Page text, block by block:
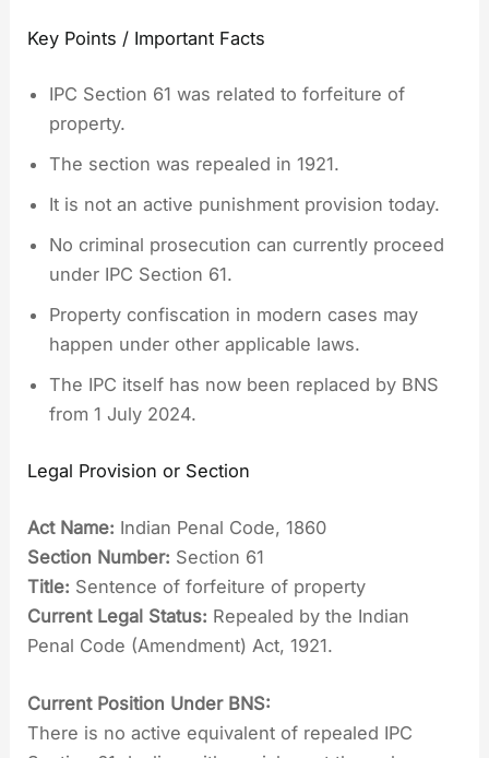
Key Points / Important Facts
IPC Section 61 was related to forfeiture of
property.
The section was repealed in 1921.
It is not an active punishment provision today.
No criminal prosecution can currently proceed
under IPC Section 61.
Property confiscation in modern cases may
happen under other applicable laws.
The IPC itself has now been replaced by BNS
from 1 July 2024.
Legal Provision or Section
Act Name: Indian Penal Code, 1860
Section Number: Section 61
Title: Sentence of forfeiture of property
Current Legal Status: Repealed by the Indian
Penal Code (Amendment) Act, 1921.
Current Position Under BNS:
There is no active equivalent of repealed IPC